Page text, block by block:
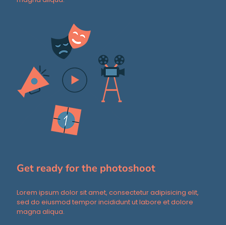
Get ready for the photoshoot
Lorem ipsum dolor sit amet, consectetur adipisicing elit,
sed do eiusmod tempor incididunt ut labore et dolore
magna aliqua.